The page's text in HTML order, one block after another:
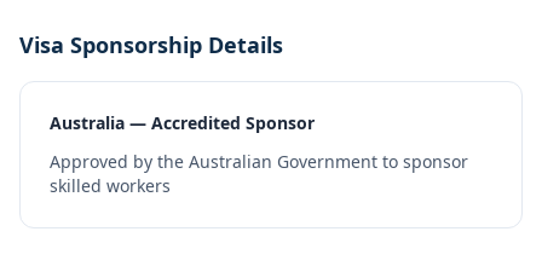
Visa Sponsorship Details
Australia — Accredited Sponsor
Approved by the Australian Government to sponsor
skilled workers